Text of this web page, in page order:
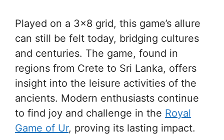
Played on a 3×8 grid, this game’s allure
can still be felt today, bridging cultures
and centuries. The game, found in
regions from Crete to Sri Lanka, offers
insight into the leisure activities of the
ancients. Modern enthusiasts continue
to find joy and challenge in the Royal
Game of Ur, proving its lasting impact.